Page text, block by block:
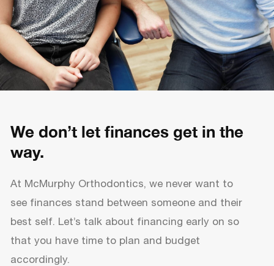
We don’t let finances get in the
way.
At McMurphy Orthodontics, we never want to
see finances stand between someone and their
best self. Let’s talk about financing early on so
that you have time to plan and budget
accordingly.